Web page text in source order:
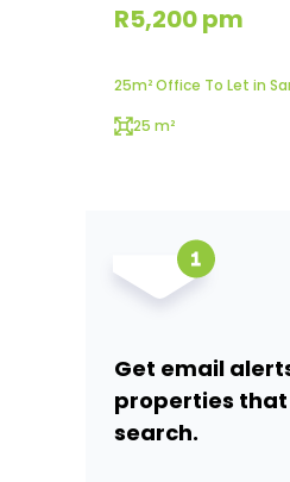
R5,200 pm
25m² Office To Let in
25 m²
Get email
properties
search.